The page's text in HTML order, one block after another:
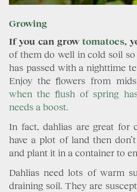
Growing
If you can grow tomatoes,
of them do well in cold soil
has passed with a nighttime
Enjoy the flowers from
when the flush of spring
needs a boost.
In fact, dahlias are great for
have a plot of land then
and plant it in a container to
Dahlias need lots of warm
draining soil. They are